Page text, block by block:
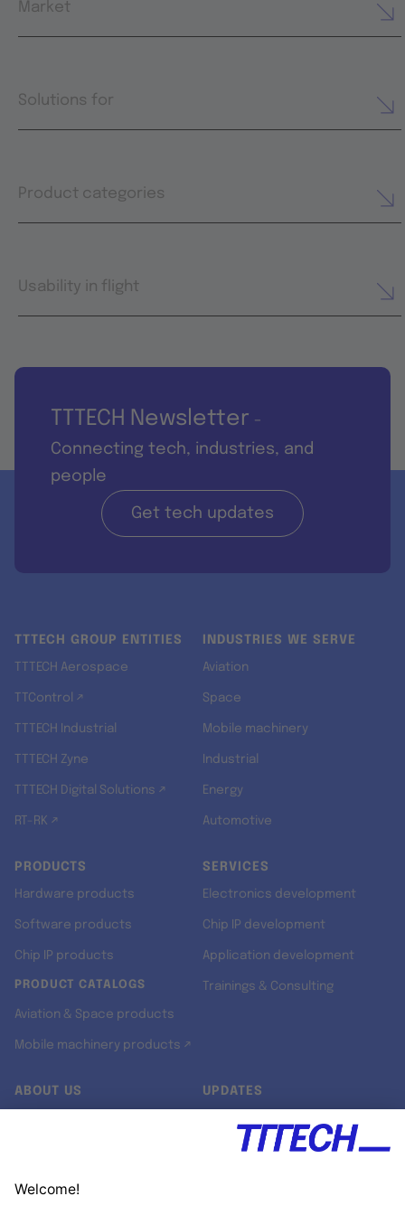
Market
Solutions for
Product categories
Usability in flight
TTTECH Newsletter -
Connecting tech, industries, and
people
Get tech updates
TTTECH GROUP ENTITIES
TTTECH Aerospace
TTControl ↗
TTTECH Industrial
TTTECH Zyne
TTTECH Digital Solutions ↗
RT-RK ↗
INDUSTRIES WE SERVE
Aviation
Space
Mobile machinery
Industrial
Energy
Automotive
PRODUCTS
Hardware products
Software products
Chip IP products
PRODUCT CATALOGS
Aviation & Space products
Mobile machinery products ↗
SERVICES
Electronics development
Chip IP development
Application development
Trainings & Consulting
ABOUT US UPDATES